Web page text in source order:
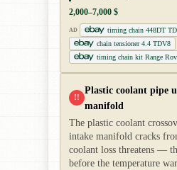
2,000–7,000 $
AD
timing chain 448DT
chain tensioner 4.4 TDV8
timing chain kit Range
!!
Plastic coolant pipe
manifold
The plastic coolant
intake manifold cracks
coolant loss threatens —
before the temperature